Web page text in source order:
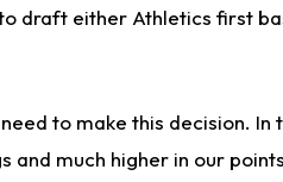
draft either Athletics first
to make this decision.
much higher in our